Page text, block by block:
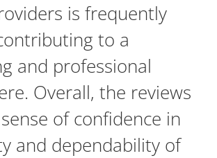
is frequently
to a
and professional
Overall, the reviews
of confidence in
and dependability of